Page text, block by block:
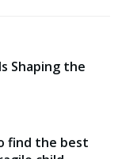
Shaping the
find the best